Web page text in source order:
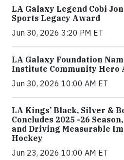
LA Galaxy Legend Cobi
Sports Legacy Award
Jun 30, 2026 3:20 PM ET
LA Galaxy Foundation
Institute Community Hero
Jun 30, 2026 10:00 AM ET
LA Kings’ Black, Silver &
Concludes 2025 -26
and Driving Measurable
Hockey
Jun 23, 2026 10:00 AM ET